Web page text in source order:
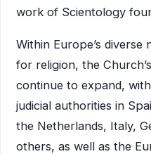
work of Scientology
Within Europe’s diverse
for religion, the
continue to expand,
judicial authorities in
the Netherlands, Italy,
others, as well as the